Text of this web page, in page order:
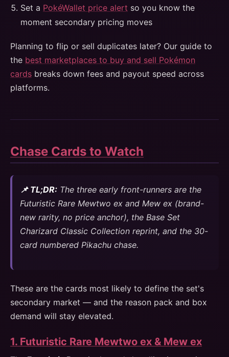
Set a PokéWallet price alert so you know the
moment secondary pricing moves
Planning to flip or sell duplicates later? Our guide to
the best marketplaces to buy and sell Pokémon
cards breaks down fees and payout speed across
platforms.
Chase Cards to Watch
📌 TL;DR: The three early front-runners are the
Futuristic Rare Mewtwo ex and Mew ex (brand-
new rarity, no price anchor), the Base Set
Charizard Classic Collection reprint, and the 30-
card numbered Pikachu chase.
These are the cards most likely to define the set's
secondary market — and the reason pack and box
demand will stay elevated.
1. Futuristic Rare Mewtwo ex & Mew ex